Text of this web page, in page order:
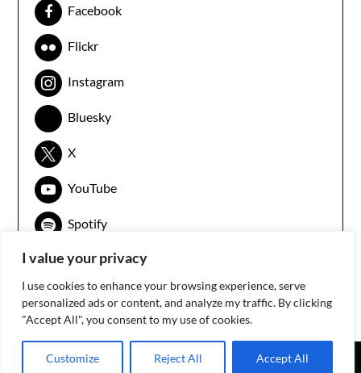
I value your privacy
I use cookies to enhance your browsing experience, serve
personalized ads or content, and analyze my traffic. By clicking
"Accept All", you consent to my use of cookies.
Customize Reject All Accept All
Facebook
Flickr
Instagram
Bluesky
X
YouTube
Spotify
©2026 3arabawy